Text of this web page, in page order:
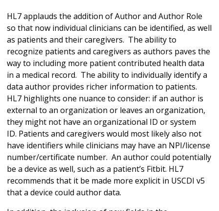
HL7 applauds the addition of Author and Author Role
so that now individual clinicians can be identified, as well
as patients and their caregivers. The ability to
recognize patients and caregivers as authors paves the
way to including more patient contributed health data
in a medical record. The ability to individually identify a
data author provides richer information to patients.
HL7 highlights one nuance to consider: if an author is
external to an organization or leaves an organization,
they might not have an organizational ID or system
ID. Patients and caregivers would most likely also not
have identifiers while clinicians may have an NPI/license
number/certificate number. An author could potentially
be a device as well, such as a patient’s Fitbit. HL7
recommends that it be made more explicit in USCDI v5
that a device could author data.